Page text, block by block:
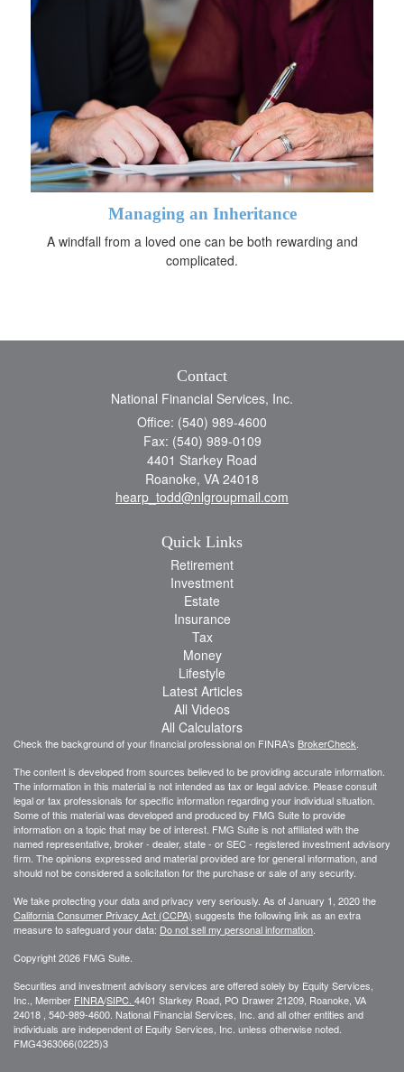
Managing an Inheritance
A windfall from a loved one can be both rewarding and
complicated.
Contact
National Financial Services, Inc.
Office: (540) 989-4600
Fax: (540) 989-0109
4401 Starkey Road
Roanoke, VA 24018
hearp_todd@nlgroupmail.com
Quick Links
Retirement
Investment
Estate
Insurance
Tax
Money
Lifestyle
Latest Articles
All Videos
All Calculators
Check the background of your financial professional on FINRA's BrokerCheck
The content is developed from sources believed to be providing accurate information.
The information in this material is not intended as tax or legal advice. Please consult
legal or tax professionals for specific information regarding your individual situation.
Some of this material was developed and produced by FMG Suite to provide
information on a topic that may be of interest. FMG Suite is not affiliated with the
named representative, broker - dealer, state - or SEC - registered investment advisory
firm. The opinions expressed and material provided are for general information, and
should not be considered a solicitation for the purchase or sale of any security.
We take protecting your data and privacy very seriously. As of January 1, 2020 the
California Consumer Privacy Act (CCPA) suggests the following link as an extra
measure to safeguard your data: Do not sell my personal information
Copyright 2026 FMG Suite.
Securities and investment advisory services are offered solely by Equity Services,
Inc., Member FINRA/SIPC. 4401 Starkey Road, PO Drawer 21209, Roanoke, VA
24018 , 540-989-4600. National Financial Services, Inc. and all other entities and
individuals are independent of Equity Services, Inc. unless otherwise noted.
FMG4363066(0225)3